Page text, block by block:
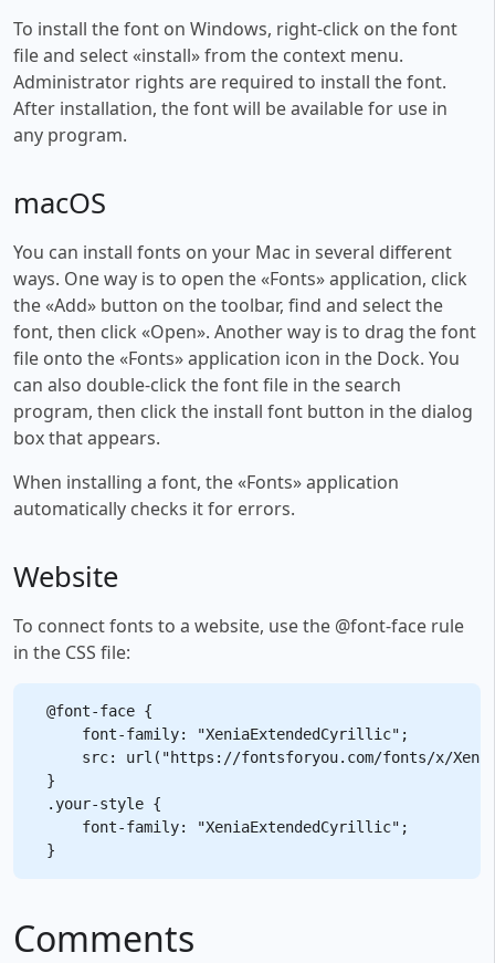
To install the font on Windows, right-click on the font
file and select «install» from the context menu.
Administrator rights are required to install the font.
After installation, the font will be available for use in
any program.
macOS
You can install fonts on your Mac in several different
ways. One way is to open the «Fonts» application, click
the «Add» button on the toolbar, find and select the
font, then click «Open». Another way is to drag the font
file onto the «Fonts» application icon in the Dock. You
can also double-click the font file in the search
program, then click the install font button in the dialog
box that appears.
When installing a font, the «Fonts» application
automatically checks it for errors.
Website
To connect fonts to a website, use the @font-face rule
in the CSS file:
@font-face {
    font-family: "XeniaExtendedCyrillic";
src: url("https://fontsforyou.com/fonts/x/
}
.your-style {
    font-family: "XeniaExtendedCyrillic";
Comments